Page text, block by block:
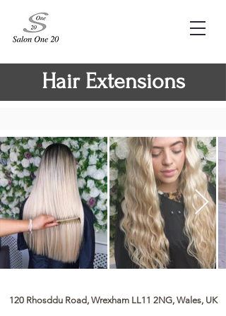
Hair Extensions
120 Rhosddu Road, Wrexham LL11 2NG, Wales, UK